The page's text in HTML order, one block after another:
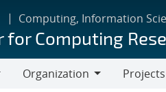
Computing, Information
for Computing
Organization
Projects